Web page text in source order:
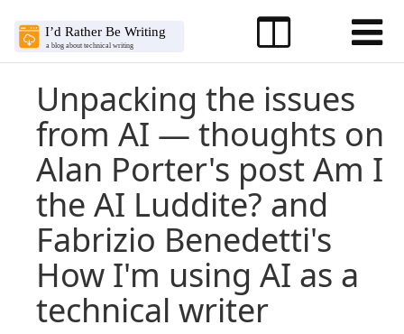
Unpacking the issues
from AI — thoughts on
Alan Porter's post Am I
the AI Luddite? and
Fabrizio Benedetti's
How I'm using AI as a
technical writer